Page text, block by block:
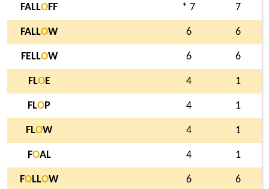
FALLOFF * 7 7
FALLOW 6 6
FELLOW 6 6
FLOE 4 1
FLOP 4 1
FLOW 4 1
FOAL 4 1
FOLLOW 6 6